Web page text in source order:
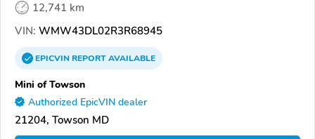
12,741 km
VIN: WMW43DL02R3R68945
EPICVINREPORTAVAILABLE
Mini of Towson
Authorized EpicVIN dealer
21204, Towson MD